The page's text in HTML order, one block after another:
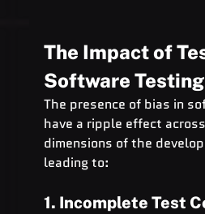
The Impact of
Software Testing
The presence of bias in
have a ripple effect
dimensions of the
leading to:
1. Incomplete Test